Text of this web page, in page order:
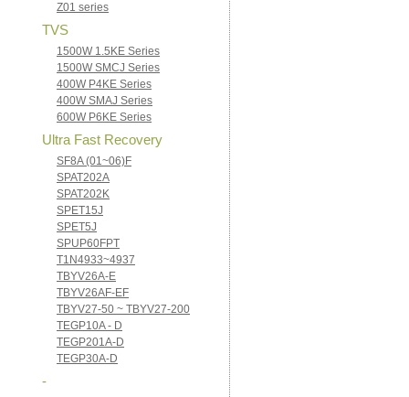
Z01 series
TVS
1500W 1.5KE Series
1500W SMCJ Series
400W P4KE Series
400W SMAJ Series
600W P6KE Series
Ultra Fast Recovery
SF8A (01~06)F
SPAT202A
SPAT202K
SPET15J
SPET5J
SPUP60FPT
T1N4933~4937
TBYV26A-E
TBYV26AF-EF
TBYV27-50 ~ TBYV27-200
TEGP10A - D
TEGP201A-D
TEGP30A-D
-